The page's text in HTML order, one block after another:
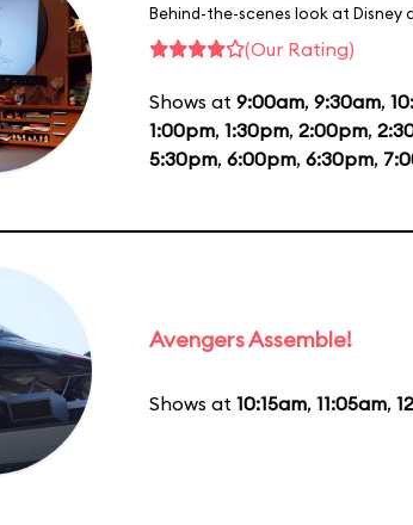
Behind-the-scenes look at Disney
(Our Rating)
Shows at 9:00am, 9:30am,
1:00pm, 1:30pm, 2:00pm,
5:30pm, 6:00pm, 6:30pm,
Avengers Assemble!
Shows at 10:15am, 11:05am,